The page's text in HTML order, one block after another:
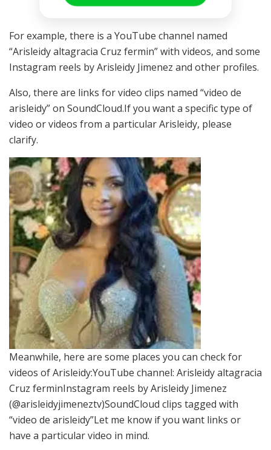
For example, there is a YouTube channel named
“Arisleidy altagracia Cruz fermin” with videos, and some
Instagram reels by Arisleidy Jimenez and other profiles.
Also, there are links for video clips named “video de
arisleidy” on SoundCloud.If you want a specific type of
video or videos from a particular Arisleidy, please
clarify.
Meanwhile, here are some places you can check for
videos of Arisleidy:YouTube channel: Arisleidy altagracia
Cruz ferminInstagram reels by Arisleidy Jimenez
(@arisleidyjimeneztv)SoundCloud clips tagged with
“video de arisleidy”Let me know if you want links or
have a particular video in mind.